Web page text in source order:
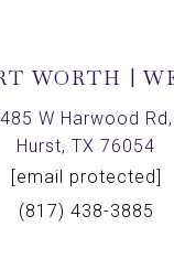
WORTH |
485 W Harwood Rd,
Hurst, TX 76054
[email protected]
(817) 438-3885